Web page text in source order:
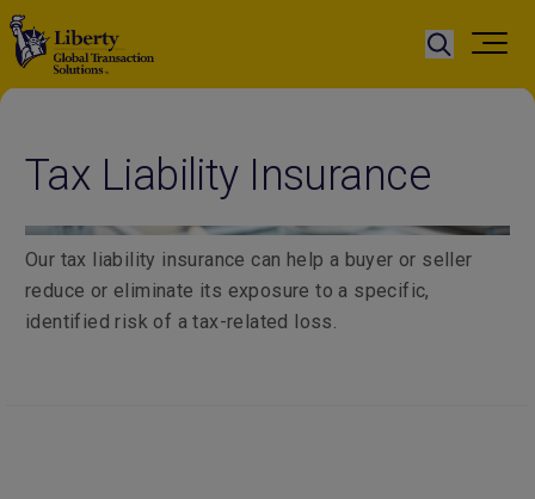
Tax Liability Insurance
Our tax liability insurance can help a buyer or seller
reduce or eliminate its exposure to a specific,
identified risk of a tax-related loss.